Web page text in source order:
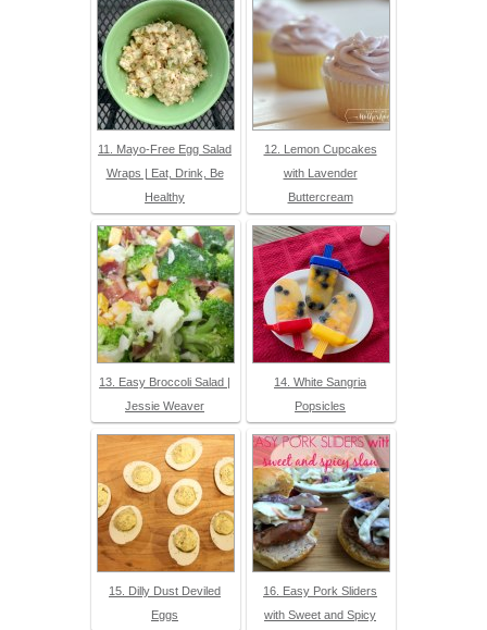
11. Mayo-Free Egg Salad
Wraps | Eat, Drink, Be
Healthy
12. Lemon Cupcakes
with Lavender
Buttercream
13. Easy Broccoli Salad |
Jessie Weaver
14. White Sangria
Popsicles
15. Dilly Dust Deviled
Eggs
16. Easy Pork Sliders
with Sweet and Spicy